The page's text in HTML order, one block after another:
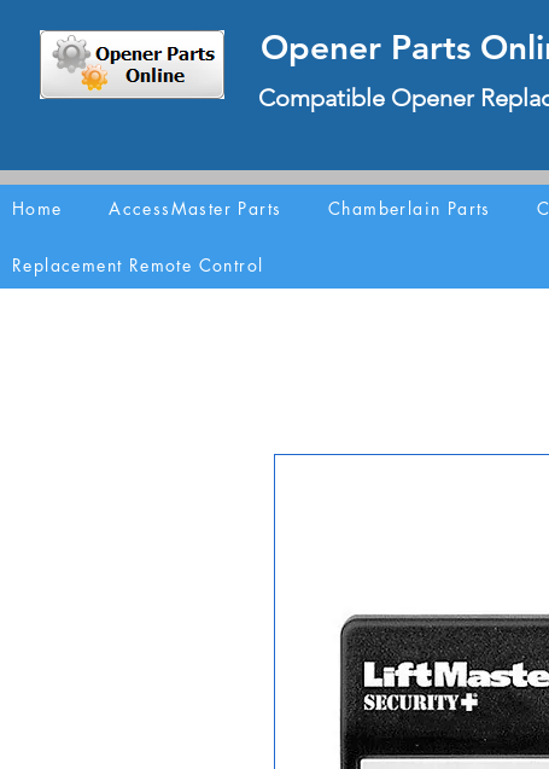
Opener Parts
Compatible Opener
Home AccessMaster Parts Chamberlain Parts
Replacement Remote Control